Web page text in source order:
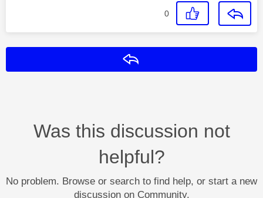
0
Was this discussion not
helpful?
No problem. Browse or search to find help, or start a new
discussion on Community.